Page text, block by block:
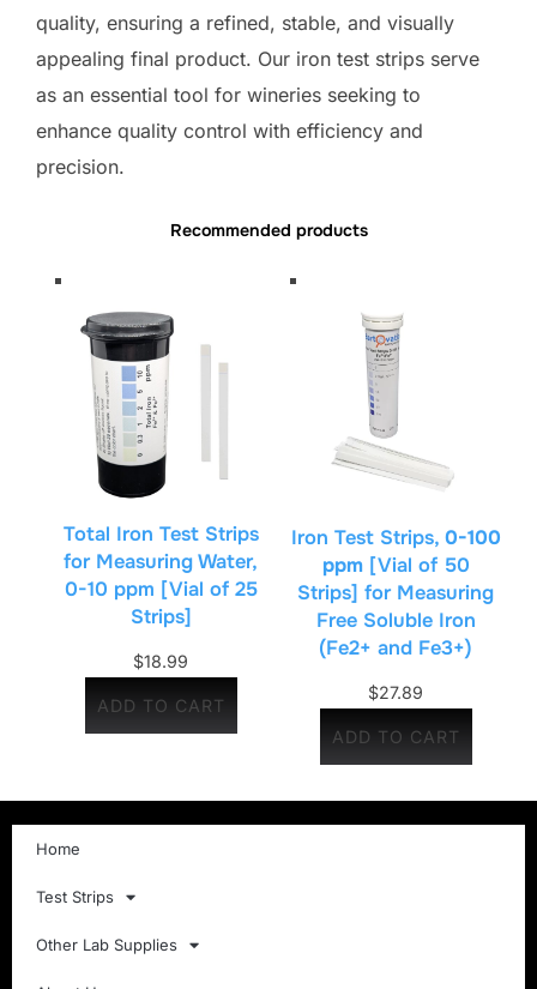
quality, ensuring a refined, stable, and visually
appealing final product. Our iron test strips serve
as an essential tool for wineries seeking to
enhance quality control with efficiency and
precision.
Recommended products
Total Iron Test Strips
for Measuring Water,
0-10 ppm [Vial of 25
Strips]
$18.99
ADD TO CART
Iron Test Strips, 0-100
ppm[Vial of 50
Strips] for Measuring
Free Soluble Iron
(Fe2+ and Fe3+)
$27.89
ADD TO CART
Home
Test Strips
Other Lab Supplies